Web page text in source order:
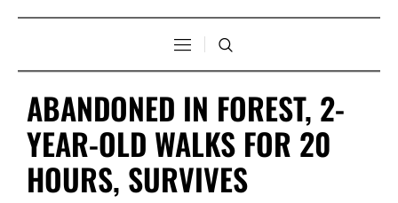
ABANDONED IN FOREST, 2-
YEAR-OLD WALKS FOR 20
HOURS, SURVIVES